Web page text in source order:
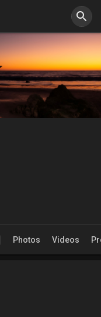
Photos Videos